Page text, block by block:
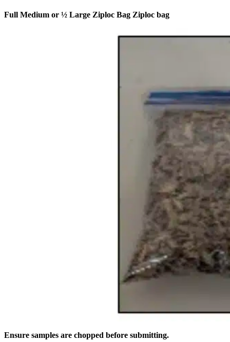
Full Medium or ½ Large Ziploc Bag Ziploc bag
Ensure samples are chopped before submitting.